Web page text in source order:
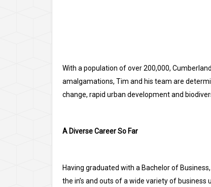
With a population of over 200,000,
amalgamations, Tim and his team are
change, rapid urban development and
A Diverse Career So Far
Having graduated with a Bachelor of
the in’s and outs of a wide variety of